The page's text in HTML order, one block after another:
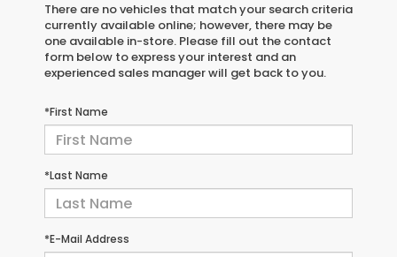
There are no vehicles that match your search criteria
currently available online; however, there may be
one available in-store. Please fill out the contact
form below to express your interest and an
experienced sales manager will get back to you.
*First Name
*Last Name
*E-Mail Address